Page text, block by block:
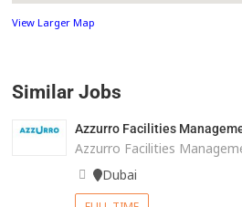
View Larger Map
Similar Jobs
Azzurro Facilities
Azzurro Facilities
Dubai